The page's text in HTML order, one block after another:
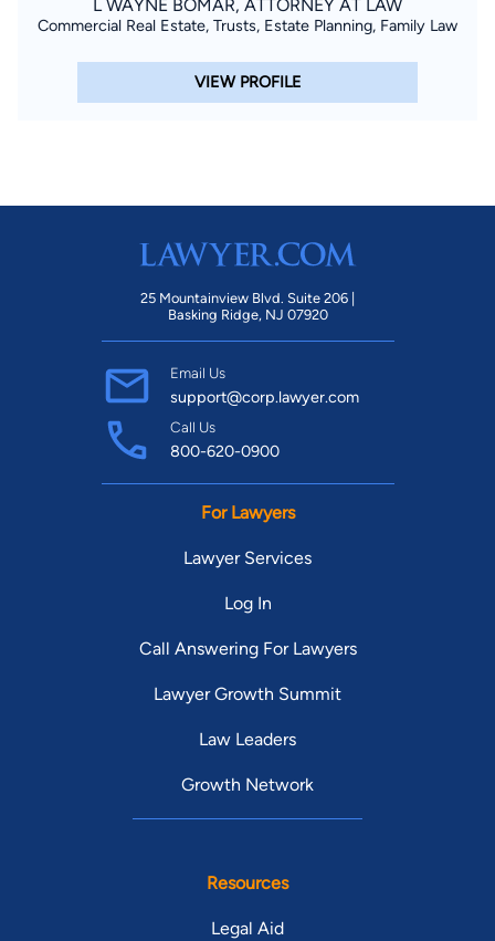
L WAYNE BOMAR, ATTORNEY AT LAW
Commercial Real Estate, Trusts, Estate Planning, Family Law
VIEW PROFILE
25 Mountainview Blvd. Suite 206 |
Basking Ridge, NJ 07920
Email Us
support@corp.lawyer.com
Call Us
800-620-0900
For Lawyers
Lawyer Services
Log In
Call Answering For Lawyers
Lawyer Growth Summit
Law Leaders
Growth Network
Resources
Legal Aid